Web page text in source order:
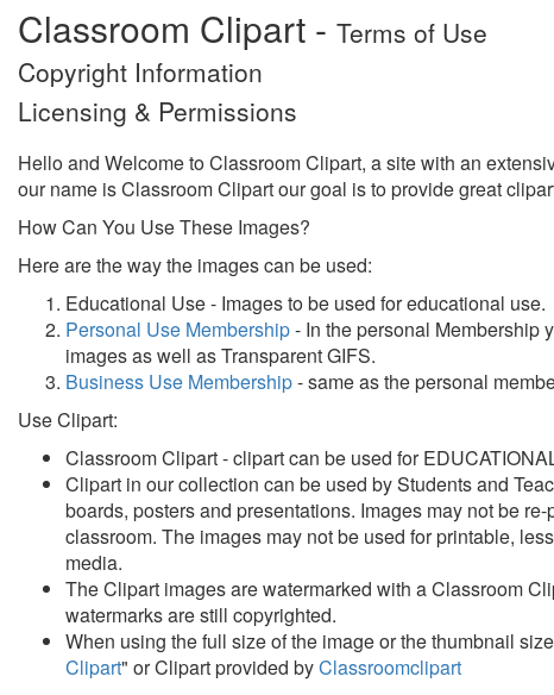
Classroom Clipart - Terms of Use
Copyright Information
Licensing & Permissions
Hello and Welcome to Classroom Clipart, a site with an
our name is Classroom Clipart our goal is to provide great
How Can You Use These Images?
Here are the way the images can be used:
Educational Use - Images to be used for educational use.
Personal Use Membership- In the personal Membership
images as well as Transparent GIFS.
Business Use Membership- same as the personal
Use Clipart:
Classroom Clipart - clipart can be used for
Clipart in our collection can be used by Students and
boards, posters and presentations. Images may not be
classroom. The images may not be used for printable,
media.
The Clipart images are watermarked with a Classroom
watermarks are still copyrighted.
When using the full size of the image or the thumbnail
Clipart" or Clipart provided byClassroomclipart